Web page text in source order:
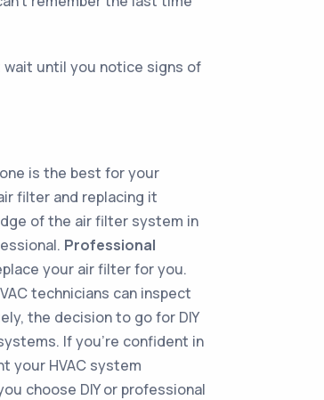
wait until you notice signs of
is the best for your
filter and replacing it
of the air filter system in
Professional
your air filter for you.
technicians can inspect
the decision to go for DIY
If you're confident in
your HVAC system
choose DIY or professional